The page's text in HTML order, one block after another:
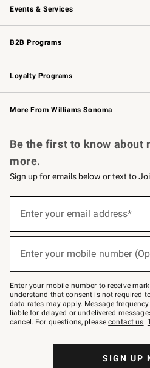
Events & Services
Wedding & Gift Registry
Events
Gift Cards
B2B Programs
B2B Overview
Trade
Corporate Gifting
Loyalty Programs
Williams Sonoma Credit Card
Williams Sonoma Reserve
More From Williams Sonoma
Be the first to know about
more.
Sign up for emails below or text to
below
Join
–
text
JOINWS
to
79094.
Enter your email address*
Enter your mobile number
Enter your mobile number to receive
understand that consent is not required
data rates may apply. Message
liable for delayed or undelivered
cancel. For questions, pleasecontact us.
SIGN UP